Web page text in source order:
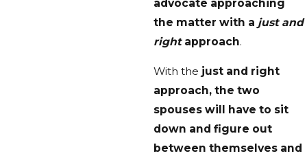
advocate approaching
the matter with a just and
rightapproach.
With the just and right
approach, the two
spouses will have to sit
down and figure out
between themselves and